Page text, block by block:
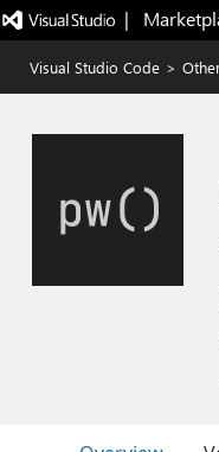
|
Visual Studio Code >